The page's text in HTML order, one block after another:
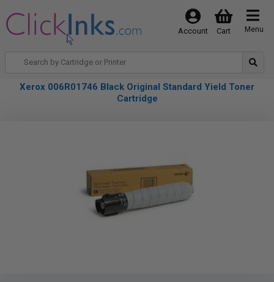
Menu
Cart
Account
Xerox 006R01746 Black Original Standard Yield Toner
Cartridge